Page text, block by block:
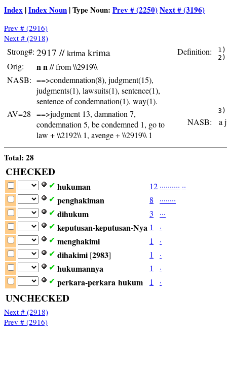
Index |Index Noun | Type Noun: Prev # (2250)Next # (3196)
Prev # (2916)
Next # (2918)
Strong#: 2917 // krima krima
Orig: n n// from \\2919\\
NASB: ==>condemnation(8), judgment(15),
judgments(1), lawsuits(1), sentence(1),
sentence of condemnation(1), way(1).
AV=28 ==>judgment 13, damnation 7,
condemnation 5, be condemned 1, go to
law + \\2192\\ 1, avenge + \\2919\\ 1
Definition:
1)
2)
NASB: a
Total: 28
CHECKED
✔ hukuman 12 ·········· ··
✔ penghakiman 8 ········
✔ dihukum 3 ···
✔ keputusan-keputusan-Nya 1 ·
✔ menghakimi 1 ·
✔ dihakimi [2983] 1 ·
✔ hukumannya 1 ·
✔ perkara-perkara hukum 1 ·
UNCHECKED
Next # (2918)
Prev # (2916)